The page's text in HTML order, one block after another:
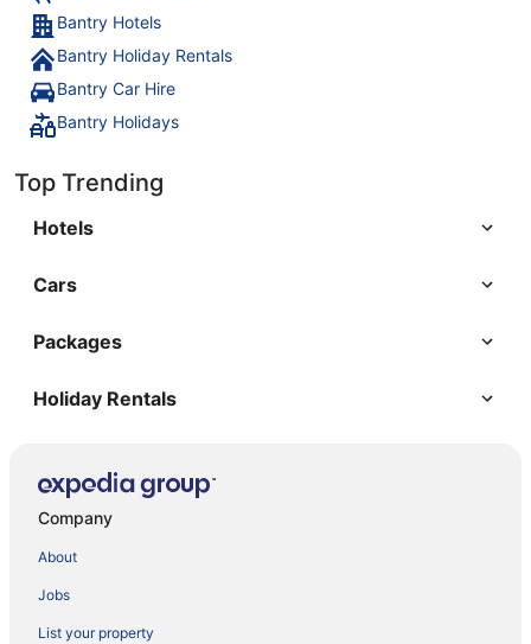
Bantry Hotels
Bantry Holiday Rentals
Bantry Car Hire
Bantry Holidays
Top Trending
Hotels
Cars
Packages
Holiday Rentals
Company
About
Jobs
List your property